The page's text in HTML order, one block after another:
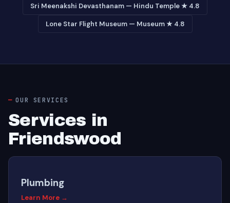
Sri Meenakshi Devasthanam — Hindu Temple ★ 4.8
Lone Star Flight Museum — Museum ★ 4.8
OUR SERVICES
Services in
Friendswood
Plumbing
Learn More →